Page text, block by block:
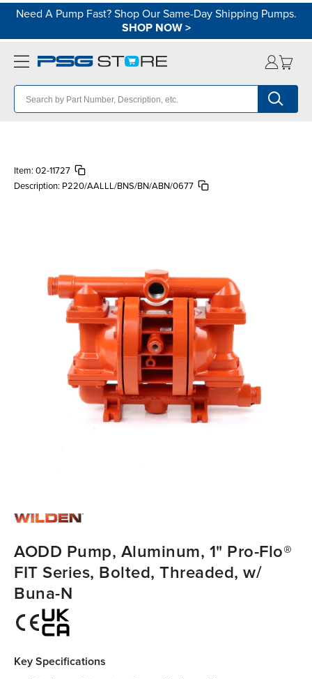
Need A Pump Fast? Shop Our Same-Day Shipping Pumps.
SHOP NOW>
Item: 02-11727
Description: P220/AALLL/BNS/BN/ABN/0677
AODD Pump, Aluminum, 1" Pro-Flo®
FIT Series, Bolted, Threaded, w/
Buna-N
Key Specifications